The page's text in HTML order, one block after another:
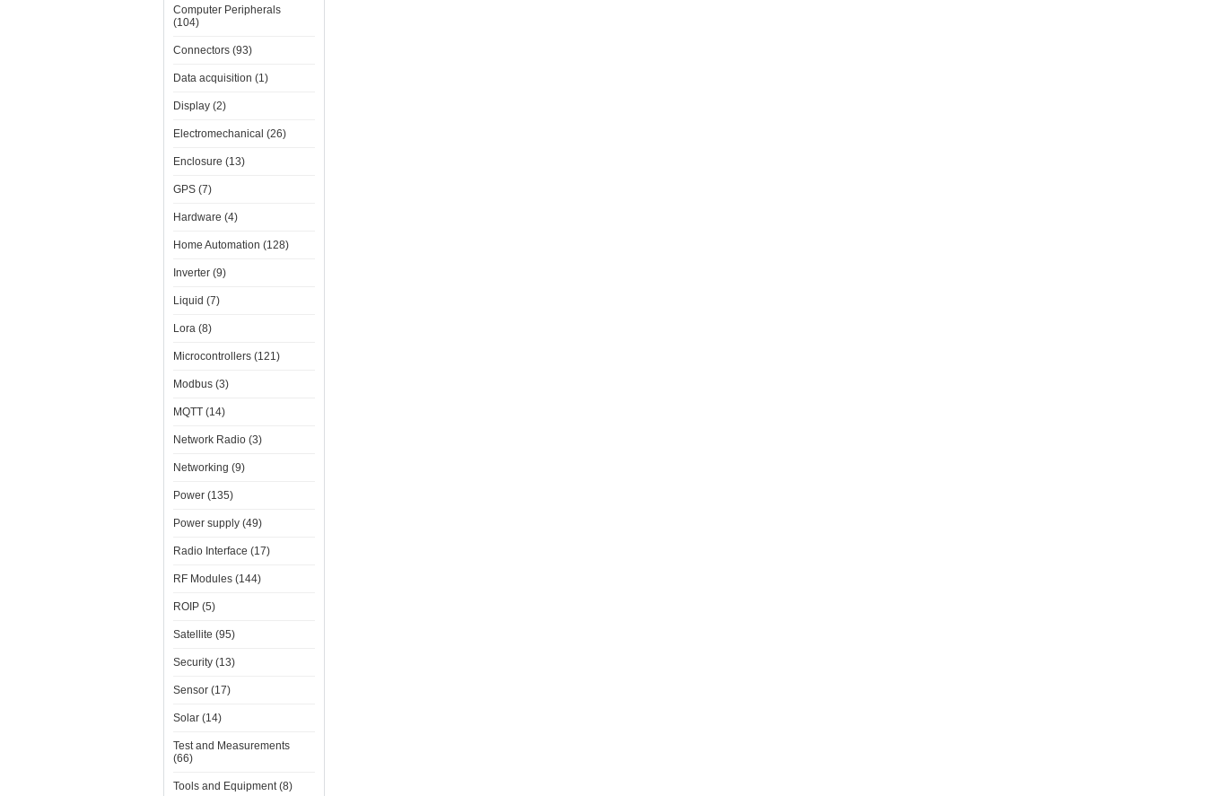
Computer Peripherals
(104)
Connectors (93)
Data acquisition (1)
Display (2)
Electromechanical (26)
Enclosure (13)
GPS (7)
Hardware (4)
Home Automation (128)
Inverter (9)
Liquid (7)
Lora (8)
Microcontrollers (121)
Modbus (3)
MQTT (14)
Network Radio (3)
Networking (9)
Power (135)
Power supply (49)
Radio Interface (17)
RF Modules (144)
ROIP (5)
Satellite (95)
Security (13)
Sensor (17)
Solar (14)
Test and Measurements
(66)
Tools and Equipment (8)